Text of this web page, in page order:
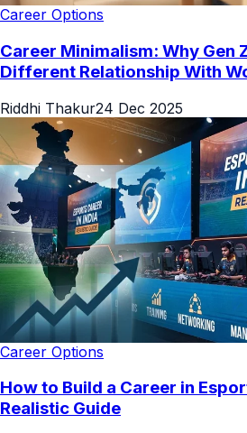
Career Options
Career Minimalism: Why Gen
Different Relationship With
Riddhi Thakur24 Dec 2025
Career Options
How to Build a Career in
Realistic Guide